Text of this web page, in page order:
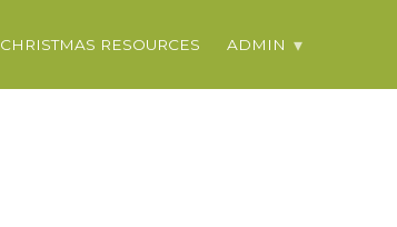
CHRISTMAS RESOURCES ADMIN